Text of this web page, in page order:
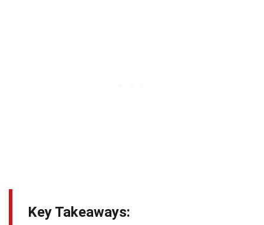
Key Takeaways: